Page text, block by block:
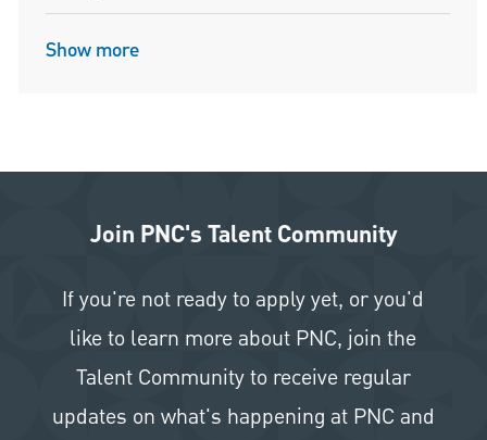
Show more
Join PNC's Talent Community
If you're not ready to apply yet, or you'd
like to learn more about PNC, join the
Talent Community to receive regular
updates on what's happening at PNC and